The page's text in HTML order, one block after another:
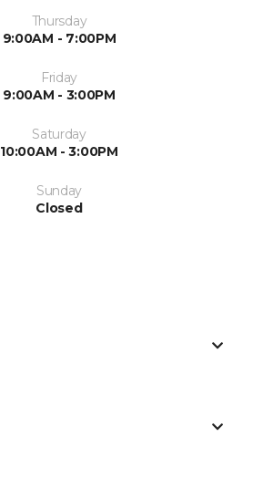
Thursday
9:00AM - 7:00PM
Friday
9:00AM - 3:00PM
Saturday
10:00AM - 3:00PM
Sunday
Closed